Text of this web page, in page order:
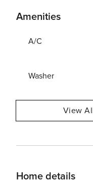
Amenities
A/C
Washer
View
Home details